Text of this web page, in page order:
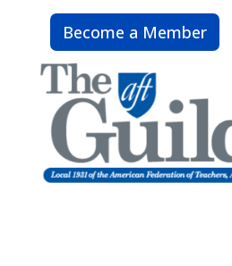
Become a Member